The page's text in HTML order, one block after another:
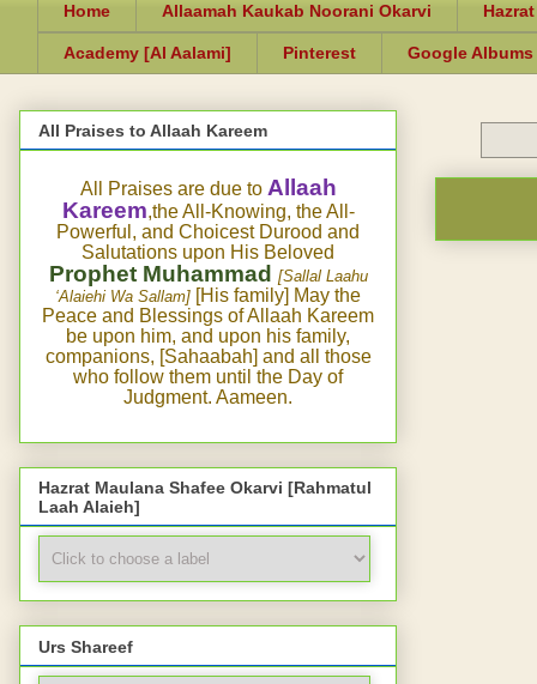
Home Allaamah Kaukab Noorani Okarvi
Academy [Al Aalami] Pinterest Google Albums
All Praises to Allaah Kareem
All Praises are due to Allaah
Kareem,the All-Knowing, the All-
Powerful, and Choicest Durood and
Salutations upon His Beloved
Prophet Muhammad [Sallal Laahu
‘Alaiehi Wa Sallam] [His family] May the
Peace and Blessings of Allaah Kareem
be upon him, and upon his family,
companions, [Sahaabah] and all those
who follow them until the Day of
Judgment. Aameen.
Hazrat Maulana Shafee Okarvi [Rahmatul
Laah Alaieh]
Urs Shareef